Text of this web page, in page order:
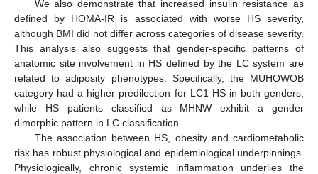
We also demonstrate that increased insulin resistance as
defined by HOMA-IR is associated with worse HS severity,
although BMI did not differ across categories of disease severity.
This analysis also suggests that gender-specific patterns of
anatomic site involvement in HS defined by the LC system are
related to adiposity phenotypes. Specifically, the MUHOWOB
category had a higher predilection for LC1 HS in both genders,
while HS patients classified as MHNW exhibit a gender
dimorphic pattern in LC classification.
The association between HS, obesity and cardiometabolic
risk has robust physiological and epidemiological underpinnings.
Physiologically, chronic systemic inflammation underlies the